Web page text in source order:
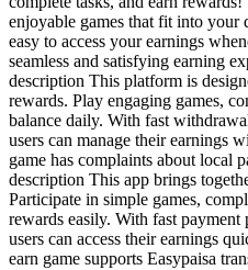
enjoyable games that fit into your
easy to access your earnings
seamless and satisfying earning
description This platform is
rewards. Play engaging games,
balance daily. With fast
users can manage their earnings
game has complaints about local
description This app brings
Participate in simple games,
rewards easily. With fast payment
users can access their earnings
earn game supports Easypaisa